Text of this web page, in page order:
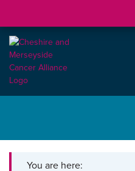
You are here: